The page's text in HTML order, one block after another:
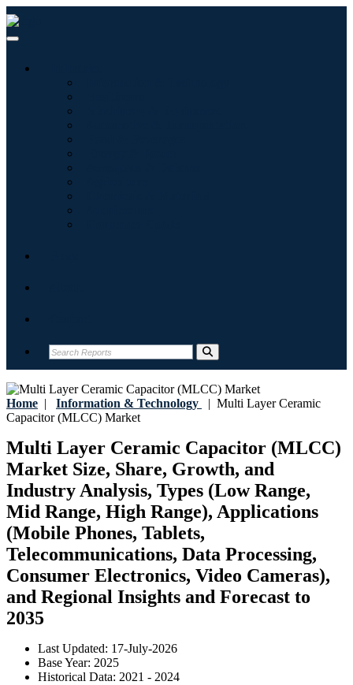
Home | Information & Technology | Multi Layer Ceramic
Capacitor (MLCC) Market
Multi Layer Ceramic Capacitor (MLCC)
Market Size, Share, Growth, and
Industry Analysis, Types (Low Range,
Mid Range, High Range), Applications
(Mobile Phones, Tablets,
Telecommunications, Data Processing,
Consumer Electronics, Video Cameras),
and Regional Insights and Forecast to
2035
Last Updated: 17-July-2026
Base Year: 2025
Historical Data: 2021 - 2024